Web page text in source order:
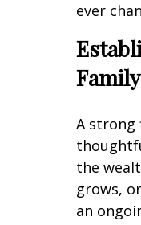
ever
Family
A strong
the
grows,
an